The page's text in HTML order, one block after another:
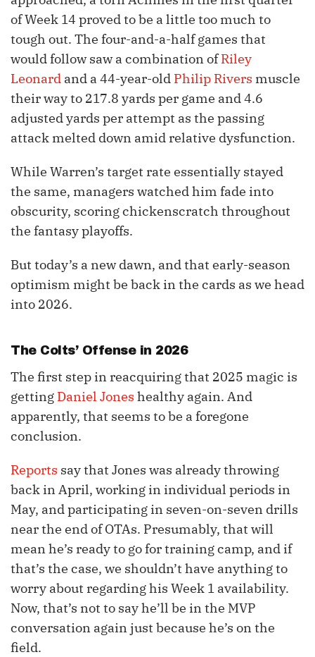
of Week 14 proved to be a little too much to
tough out. The four-and-a-half games that
would follow saw a combination ofRiley
Leonard and a 44-year-old Philip Rivers muscle
their way to 217.8 yards per game and 4.6
adjusted yards per attempt as the passing
attack melted down amid relative dysfunction.
While Warren’s target rate essentially stayed
the same, managers watched him fade into
obscurity, scoring chickenscratch throughout
the fantasy playoffs.
But today’s a new dawn, and that early-season
optimism might be back in the cards as we head
into 2026.
The Colts’ Offense in 2026
The first step in reacquiring that 2025 magic is
getting Daniel Jones healthy again. And
apparently, that seems to be a foregone
conclusion.
Reports say that Jones was already throwing
back in April, working in individual periods in
May, and participating in seven-on-seven drills
near the end of OTAs. Presumably, that will
mean he’s ready to go for training camp, and if
that’s the case, we shouldn’t have anything to
worry about regarding his Week 1 availability.
Now, that’s not to say he’ll be in the MVP
conversation again just because he’s on the
field.